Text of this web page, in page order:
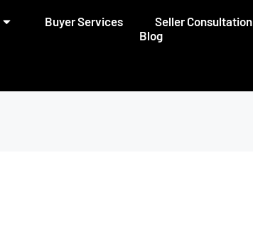
Buyer Services Seller Consultation
Blog